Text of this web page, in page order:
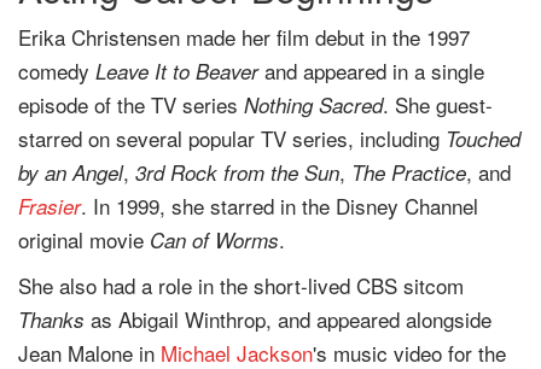
Erika Christensen made her film debut in the 1997
comedy Leave It to Beaverand appeared in a single
episode of the TV series Nothing Sacred. She guest-
starred on several popular TV series, including Touched
by an Angel, 3rd Rock from the Sun, The Practice, and
Frasier. In 1999, she starred in the Disney Channel
original movie Can of Worms.
She also had a role in the short-lived CBS sitcom
Thanks as Abigail Winthrop, and appeared alongside
Jean Malone in Michael Jackson's music video for the